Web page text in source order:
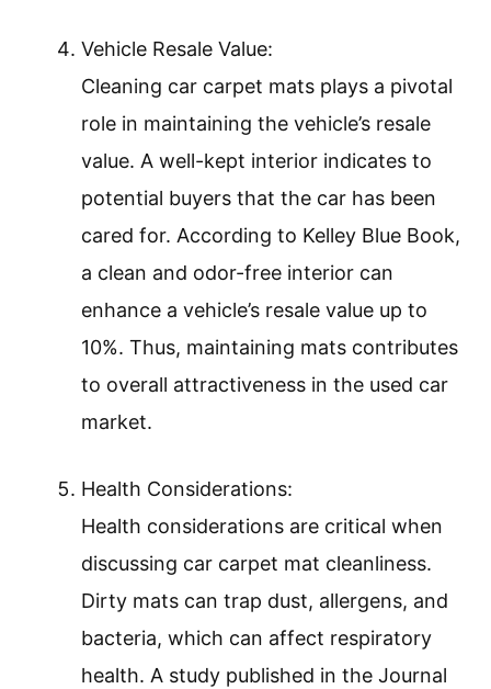
Vehicle Resale Value:
Cleaning car carpet mats plays a pivotal
role in maintaining the vehicle’s resale
value. A well-kept interior indicates to
potential buyers that the car has been
cared for. According to Kelley Blue Book,
a clean and odor-free interior can
enhance a vehicle’s resale value up to
10%. Thus, maintaining mats contributes
to overall attractiveness in the used car
market.
Health Considerations:
Health considerations are critical when
discussing car carpet mat cleanliness.
Dirty mats can trap dust, allergens, and
bacteria, which can affect respiratory
health. A study published in the Journal